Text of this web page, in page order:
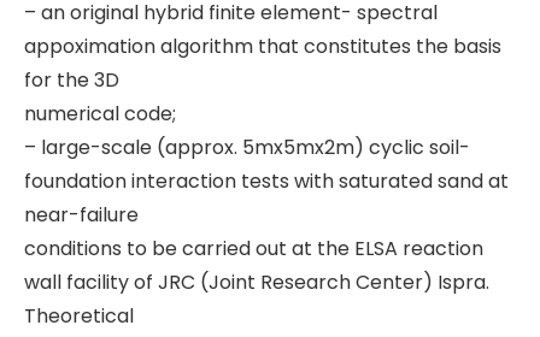
– an original hybrid finite element- spectral
appoximation algorithm that constitutes the basis
for the 3D
numerical code;
– large-scale (approx. 5mx5mx2m) cyclic soil-
foundation interaction tests with saturated sand at
near-failure
conditions to be carried out at the ELSA reaction
wall facility of JRC (Joint Research Center) Ispra.
Theoretical